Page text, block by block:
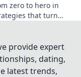
zero to hero in
that turn
provide expert
dating,
latest trends,